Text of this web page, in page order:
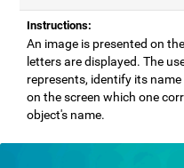
Instructions:
An image is presented on
letters are displayed. The
represents, identify its
on the screen which one
object's name.